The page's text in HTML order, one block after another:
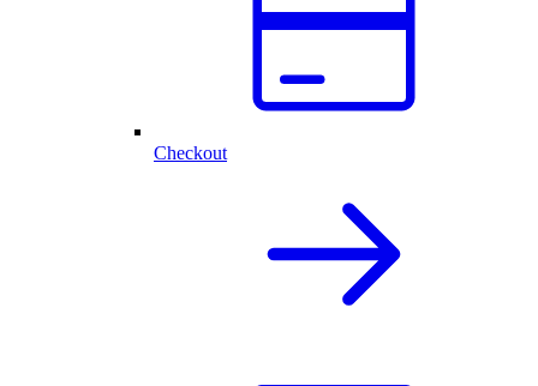
Checkout